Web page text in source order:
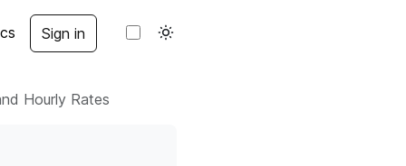
Sign in
Hourly Rates